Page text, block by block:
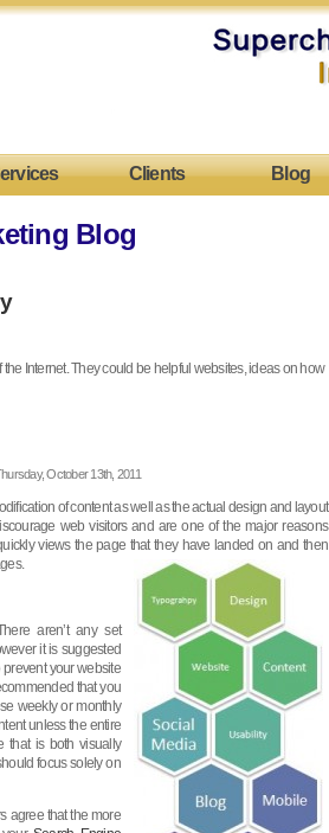
Clients Blog
Blog
Internet. They could be helpful websites, ideas on how
October 13th, 2011
of content as well as the actual design and layout
web visitors and are one of the major reasons
views the page that they have landed on and then
aren’t any set
it is suggested
your website
that you
weekly or monthly
unless the entire
that is both visually
focus solely on
agree that the more